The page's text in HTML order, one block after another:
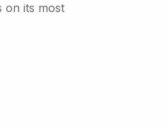
on its most